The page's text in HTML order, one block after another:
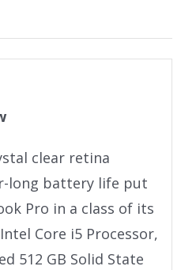
clear retina
long battery life put
Pro in a class of its
Core i5 Processor,
512 GB Solid State